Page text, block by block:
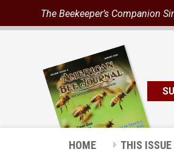
The Beekeeper’s Companion
HOME THIS ISSUE